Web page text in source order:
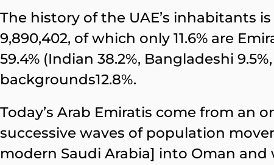
The history of the UAE’s inhabitants
9,890,402, of which only 11.6% are
59.4% (Indian 38.2%, Bangladeshi
backgrounds12.8%.
Today’s Arab Emiratis come from an
successive waves of population
modern Saudi Arabia] into Oman